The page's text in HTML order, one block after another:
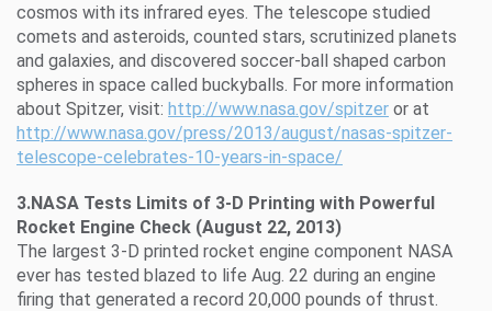
cosmos with its infrared eyes. The telescope studied
comets and asteroids, counted stars, scrutinized planets
and galaxies, and discovered soccer-ball shaped carbon
spheres in space called buckyballs. For more information
about Spitzer, visit: http://www.nasa.gov/spitzer or at
http://www.nasa.gov/press/2013/august/nasas-spitzer-
telescope-celebrates-10-years-in-space/
3.NASA Tests Limits of 3-D Printing with Powerful
Rocket Engine Check (August 22, 2013)
The largest 3-D printed rocket engine component NASA
ever has tested blazed to life Aug. 22 during an engine
firing that generated a record 20,000 pounds of thrust.